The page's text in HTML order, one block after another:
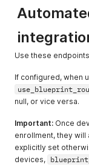
          }
        ],
          {
        ],
"name":
"metadata":
    },
}
Use these
If configured, when
null, or vice versa.
Important: Once
enrollment, they will
explicitly set
devices,